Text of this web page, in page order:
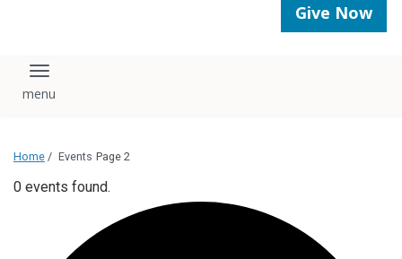
Give Now
Toggle navigation
Home / Events Page 2
0 events found.